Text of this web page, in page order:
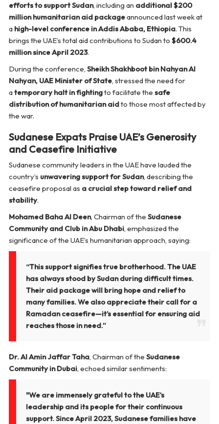
efforts to support Sudan, including an additional $200
million humanitarian aid packageannounced last week at
a high-level conference in Addis Ababa, Ethiopia. This
brings the UAE’s total aid contributions to Sudan to $600.4
million since April 2023.
During the conference, Sheikh Shakhboot bin Nahyan Al
Nahyan, UAE Minister of State, stressed the need for
atemporary halt in fightingto facilitate the safe
distribution of humanitarian aidto those most affected by
the war.
Sudanese Expats Praise UAE’s Generosity
and Ceasefire Initiative
Sudanese community leaders in the UAE have lauded the
country’s unwavering support for Sudan, describing the
ceasefire proposal as a crucial step toward relief and
stability.
Mohamed Baha Al Deen, Chairman of the Sudanese
Community and Club in Abu Dhabi, emphasized the
significance of the UAE’s humanitarian approach, saying:
“This support signifies true brotherhood. The UAE
has always stood by Sudan during difficult times.
Their aid package will bring hope and relief to
many families. We also appreciate their call for a
Ramadan ceasefire—it’s essential for ensuring aid
reaches those in need.”
Dr. Al Amin Jaffar Taha, Chairman of the Sudanese
Community in Dubai, echoed similar sentiments:
"We are immensely grateful to the UAE’s
leadership and its people for their continuous
support. Since April 2023, Sudanese families have